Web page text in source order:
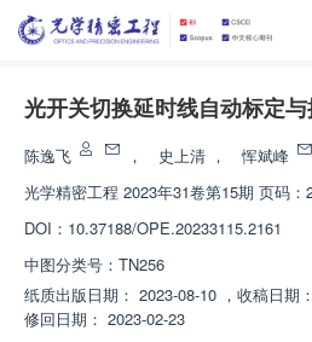
光开关切换延时线自动标定
陈逸飞 ， 史上清 ，
恽斌峰
光学精密工程 2023年31卷第15期 页码：
DOI： 10.37188/OPE.20233115.2161
中图分类号： TN256
纸质出版日期： 2023-08-10 ， 收稿日期：
修回日期： 2023-02-23